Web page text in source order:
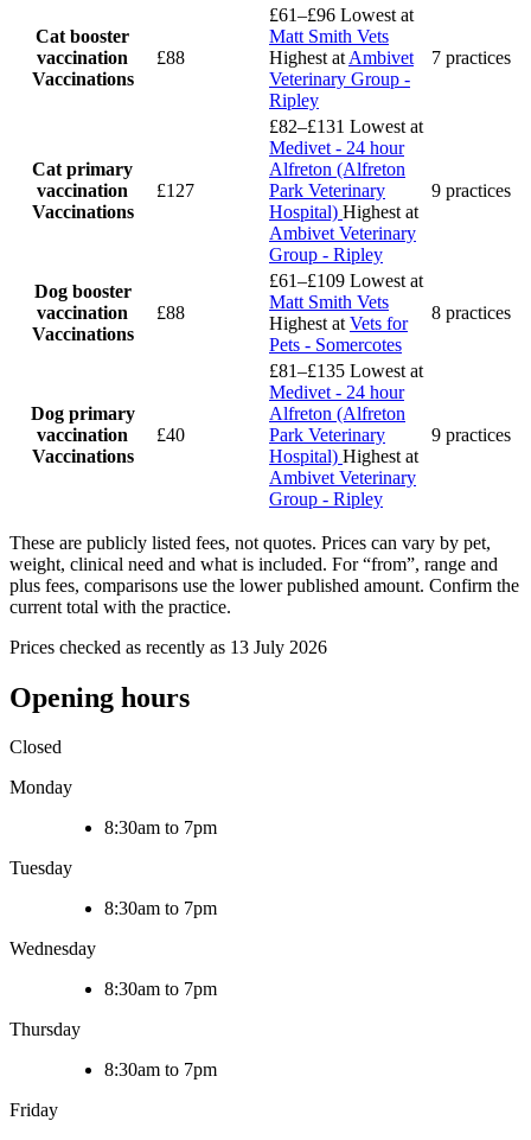
Cat booster
vaccination
Vaccinations
£88
£61–£96 Lowest at
Matt Smith Vets
Highest at Ambivet
Veterinary Group -
Ripley
7 practices
Cat primary
vaccination
Vaccinations
£127
£82–£131 Lowest at
Medivet - 24 hour
Alfreton (Alfreton
Park Veterinary
Hospital) Highest at
Ambivet Veterinary
Group - Ripley
9 practices
Dog booster
vaccination
Vaccinations
£88
£61–£109 Lowest at
Matt Smith Vets
Highest at Vets for
Pets - Somercotes
8 practices
Dog primary
vaccination
Vaccinations
£40
£81–£135 Lowest at
Medivet - 24 hour
Alfreton (Alfreton
Park Veterinary
Hospital) Highest at
Ambivet Veterinary
Group - Ripley
9 practices
These are publicly listed fees, not quotes. Prices can vary by pet,
weight, clinical need and what is included. For “from”, range and
plus fees, comparisons use the lower published amount. Confirm the
current total with the practice.
Prices checked as recently as 13 July 2026
Opening hours
Closed
Monday
8:30am to 7pm
Tuesday
8:30am to 7pm
Wednesday
8:30am to 7pm
Thursday
8:30am to 7pm
Friday